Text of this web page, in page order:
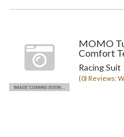
MOMO
Comfort
Racing Suit
(0) Reviews: